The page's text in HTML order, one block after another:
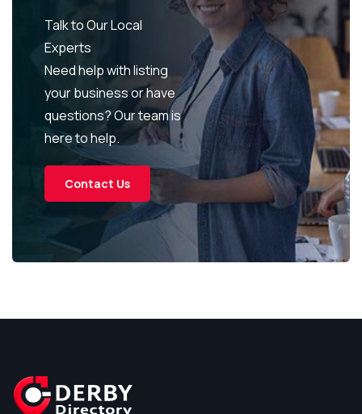
Talk to Our Local
Experts
Need help with listing
your business or have
questions? Our team is
here to help.
Contact Us